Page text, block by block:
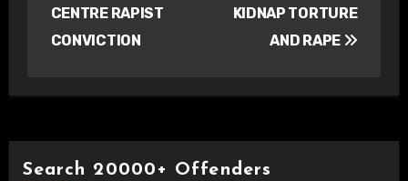
CENTRE RAPIST
CONVICTION
KIDNAP TORTURE
AND RAPE
Search 20000+ Offenders